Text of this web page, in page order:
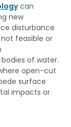
can
new
disturbance
feasible or
of water.
open-cut
surface
impacts or